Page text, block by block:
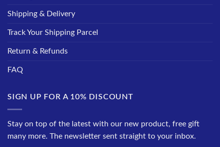
Shipping & Delivery
Track Your Shipping Parcel
Return & Refunds
FAQ
SIGN UP FOR A 10% DISCOUNT
Stay on top of the latest with our new product, free gift
many more. The newsletter sent straight to your inbox.